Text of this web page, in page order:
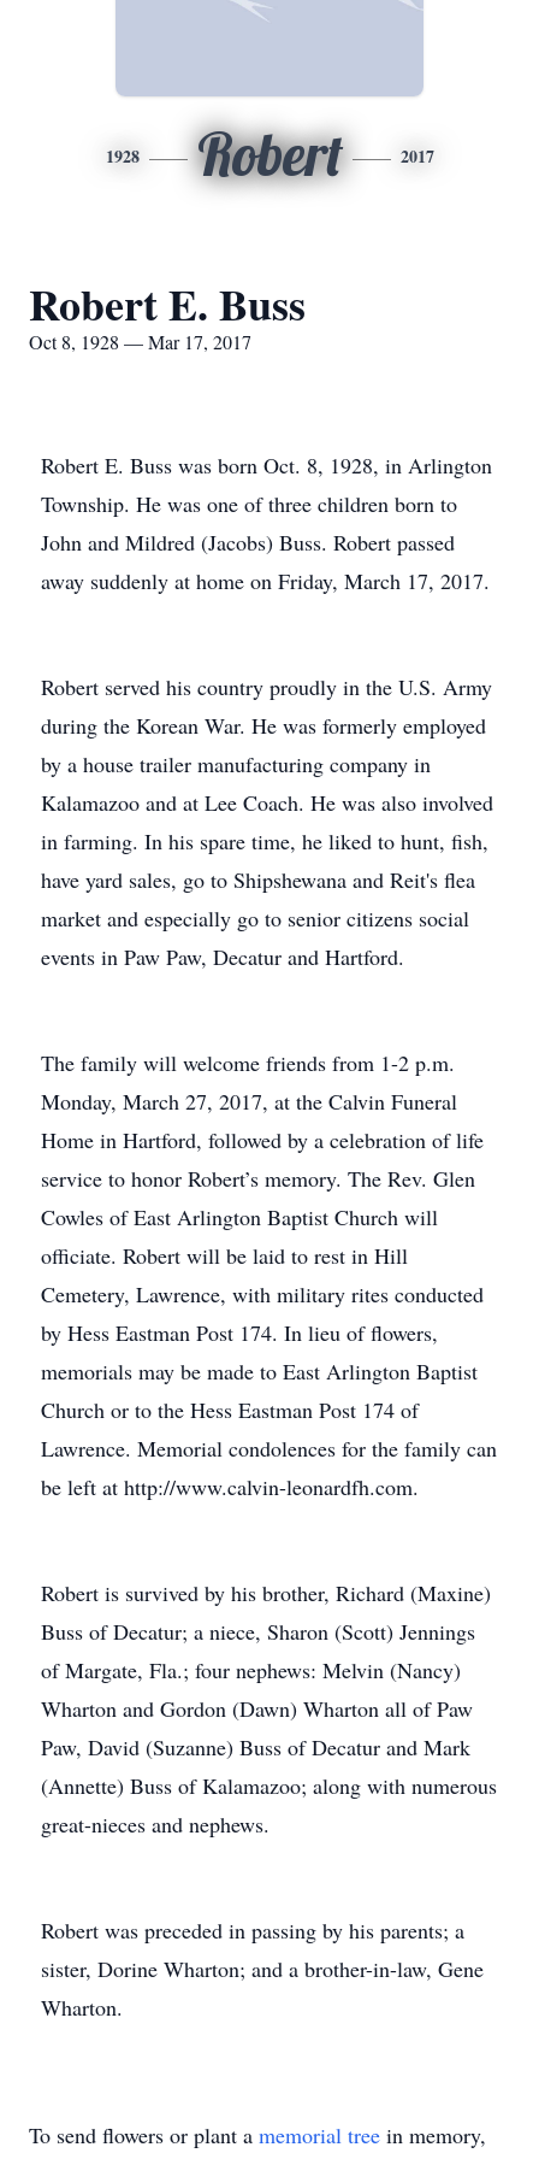
1928 Robert 2017
Robert E. Buss
Oct 8, 1928 — Mar 17, 2017
Robert E. Buss was born Oct. 8, 1928, in Arlington
Township. He was one of three children born to
John and Mildred (Jacobs) Buss. Robert passed
away suddenly at home on Friday, March 17, 2017.
Robert served his country proudly in the U.S. Army
during the Korean War. He was formerly employed
by a house trailer manufacturing company in
Kalamazoo and at Lee Coach. He was also involved
in farming. In his spare time, he liked to hunt, fish,
have yard sales, go to Shipshewana and Reit's flea
market and especially go to senior citizens social
events in Paw Paw, Decatur and Hartford.
The family will welcome friends from 1-2 p.m.
Monday, March 27, 2017, at the Calvin Funeral
Home in Hartford, followed by a celebration of life
service to honor Robert’s memory. The Rev. Glen
Cowles of East Arlington Baptist Church will
officiate. Robert will be laid to rest in Hill
Cemetery, Lawrence, with military rites conducted
by Hess Eastman Post 174. In lieu of flowers,
memorials may be made to East Arlington Baptist
Church or to the Hess Eastman Post 174 of
Lawrence. Memorial condolences for the family can
be left at http://www.calvin-leonardfh.com.
Robert is survived by his brother, Richard (Maxine)
Buss of Decatur; a niece, Sharon (Scott) Jennings
of Margate, Fla.; four nephews: Melvin (Nancy)
Wharton and Gordon (Dawn) Wharton all of Paw
Paw, David (Suzanne) Buss of Decatur and Mark
(Annette) Buss of Kalamazoo; along with numerous
great-nieces and nephews.
Robert was preceded in passing by his parents; a
sister, Dorine Wharton; and a brother-in-law, Gene
Wharton.
To send flowers or plant a memorial tree in memory,